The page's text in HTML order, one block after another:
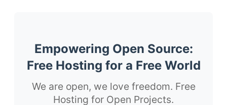
Empowering Open Source:
Free Hosting for a Free World
We are open, we love freedom. Free
Hosting for Open Projects.